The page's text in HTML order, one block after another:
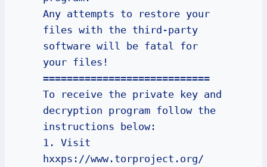
Any attempts to restore your
files with the third-party
software will be fatal for
your files!
============================
To receive the private key and
decryption program follow the
instructions below:
1. Visit
hxxps://www.torproject.org/